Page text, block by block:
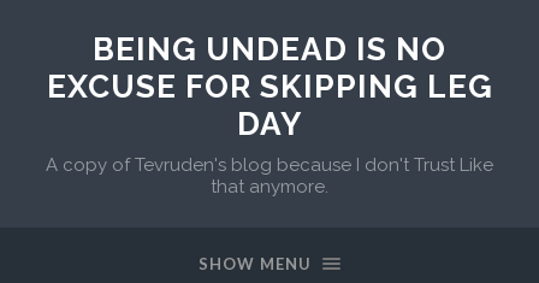
BEING UNDEAD IS NO
EXCUSE FOR SKIPPING LEG
DAY
A copy of Tevruden's blog because I don't Trust Like
that anymore.
SHOW MENU